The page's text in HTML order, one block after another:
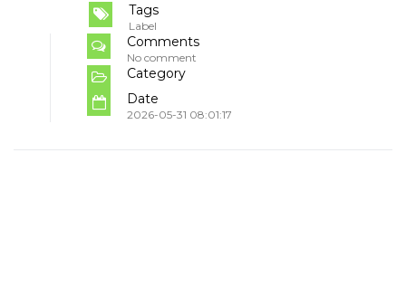
Tags
Label
Comments
No comment
Category
Date
2026-05-31 08:01:17